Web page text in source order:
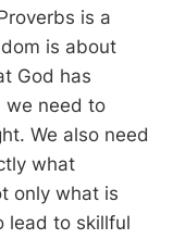
is a
is about
God has
we need to
We also need
what
only what is
lead to skillful